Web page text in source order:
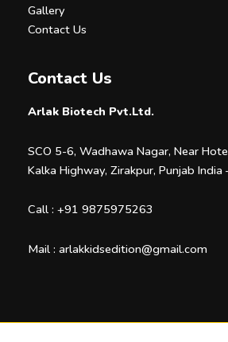
Gallery
Contact Us
Contact Us
Arlak Biotech Pvt.Ltd.
SCO 5-6, Wadhawa Nagar, Near
Kalka Highway, Zirakpur, Punjab India
Call : +91 9875975263
Mail : arlakkidsedition@gmail.com